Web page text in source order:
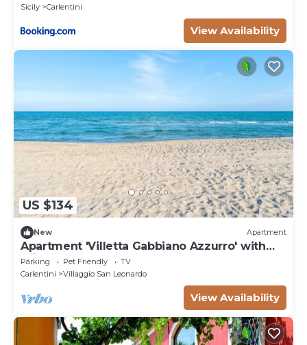
Sicily
Carlentini
View Availability
US $134
New Apartment
Apartment 'Villetta Gabbiano Azzurro' with
Private Terrace
Parking Pet Friendly
TV
Carlentini
Villaggio San Leonardo
View Availability